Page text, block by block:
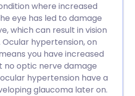
where increased
eye has led to damage
which can result in vision
hypertension, on
you have increased
no optic nerve damage
hypertension have a
glaucoma later on.